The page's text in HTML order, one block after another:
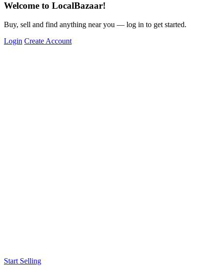
Welcome to LocalBazaar!
Buy, sell and find anything near you — log in to get started.
Login Create Account
Start Selling